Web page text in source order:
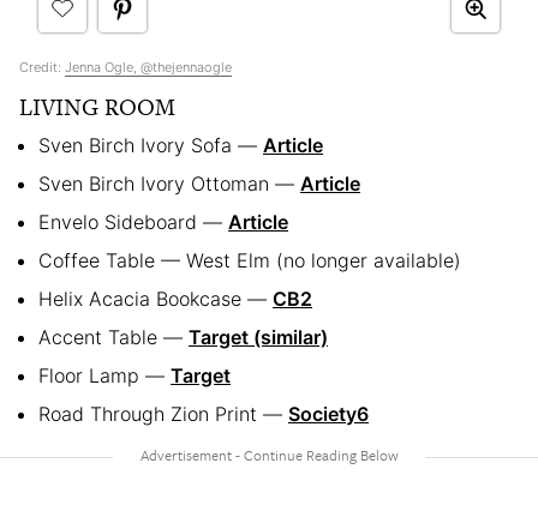
Credit: Jenna Ogle, @thejennaogle
LIVING ROOM
Sven Birch Ivory Sofa — Article
Sven Birch Ivory Ottoman — Article
Envelo Sideboard — Article
Coffee Table — West Elm (no longer available)
Helix Acacia Bookcase — CB2
Accent Table — Target (similar)
Floor Lamp — Target
Road Through Zion Print — Society6